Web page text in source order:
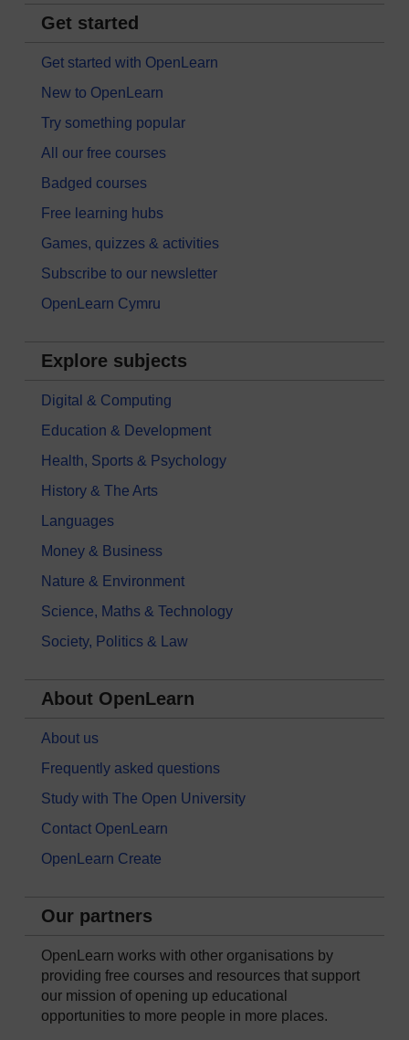
Get started
Get started with OpenLearn
New to OpenLearn
Try something popular
All our free courses
Badged courses
Free learning hubs
Games, quizzes & activities
Subscribe to our newsletter
OpenLearn Cymru
Explore subjects
Digital & Computing
Education & Development
Health, Sports & Psychology
History & The Arts
Languages
Money & Business
Nature & Environment
Science, Maths & Technology
Society, Politics & Law
About OpenLearn
About us
Frequently asked questions
Study with The Open University
Contact OpenLearn
OpenLearn Create
Our partners
OpenLearn works with other organisations by
providing free courses and resources that support
our mission of opening up educational
opportunities to more people in more places.